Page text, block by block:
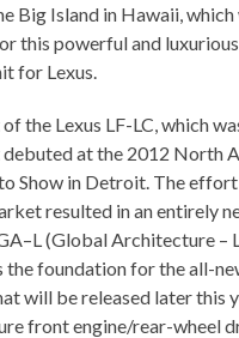
Big Island in Hawaii, which
this powerful and
for Lexus.
the Lexus LF-LC, which
at the 2012 North
Show in Detroit. The
resulted in an entirely
(Global Architecture –
the foundation for the all-
will be released later this
front engine/rear-wheel